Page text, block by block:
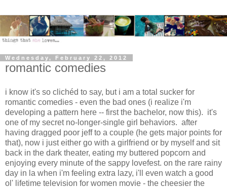
Wednesday, February 22, 2012
romantic comedies
i know it's so clichéd to say, but i am a total sucker for
romantic comedies - even the bad ones (i realize i'm
developing a pattern here -- first the bachelor, now this). it's
one of my secret no-longer-single girl behaviors. after
having dragged poor jeff to a couple (he gets major points for
that), now i just either go with a girlfriend or by myself and sit
back in the dark theater, eating my buttered popcorn and
enjoying every minute of the sappy lovefest. on the rare rainy
day in la when i'm feeling extra lazy, i'll even watch a good
ol' lifetime television for women movie - the cheesier the